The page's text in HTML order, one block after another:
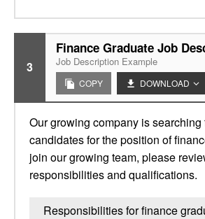
3
Finance Graduate Job
Job Description Example
COPY DOWNLOAD
Our growing company is
candidates for the position of
join our growing team, please
responsibilities and qualifications.
Responsibilities for finance